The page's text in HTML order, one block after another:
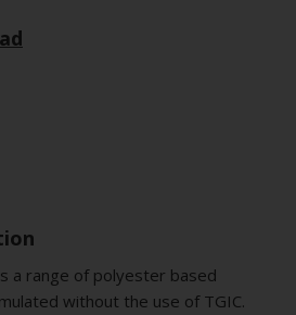
a range of polyester based
without the use of TGIC.